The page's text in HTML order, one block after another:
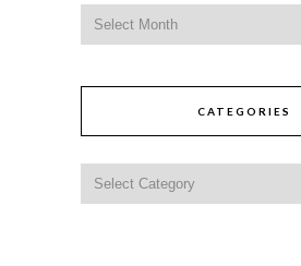
CATEGORIES